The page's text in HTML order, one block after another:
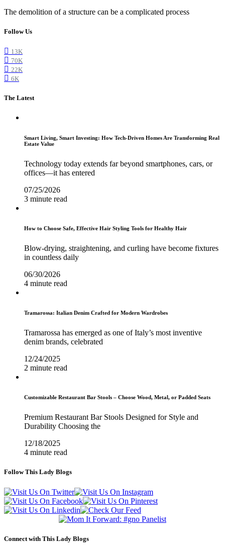
The demolition of a structure can be a complicated process
Follow Us
13K
70K
22K
6K
The Latest
Smart Living, Smart Investing: How Tech-Driven Homes Are Transforming Real
Estate Value
Technology today extends far beyond smartphones, cars, or
offices—it has entered
07/25/2026
3 minute read
How to Choose Safe, Effective Hair Styling Tools for Healthy Hair
Blow-drying, straightening, and curling have become fixtures
in countless daily
06/30/2026
4 minute read
Tramarossa: Italian Denim Crafted for Modern Wardrobes
Tramarossa has emerged as one of Italy’s most inventive
denim brands, celebrated
12/24/2025
2 minute read
Customizable Restaurant Bar Stools – Choose Wood, Metal, or Padded Seats
Premium Restaurant Bar Stools Designed for Style and
Durability Choosing the
12/18/2025
4 minute read
Follow This Lady Blogs
Connect with This Lady Blogs